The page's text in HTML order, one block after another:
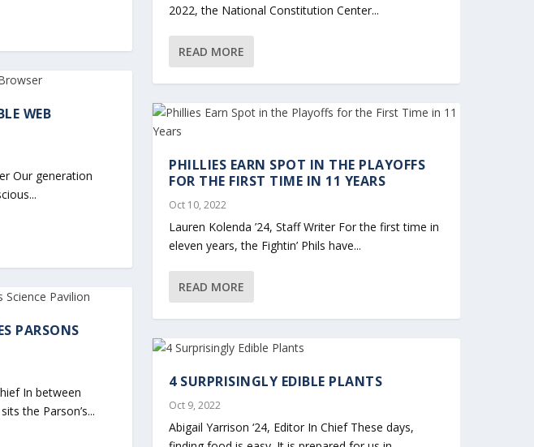
WEB
Our generation
PARSONS
In between
the Parson’s...
2022, the National Constitution Center...
READ MORE
PHILLIES EARN SPOT IN THE PLAYOFFS
FOR THE FIRST TIME IN 11 YEARS
Oct 10, 2022
Lauren Kolenda ’24, Staff Writer For the first time in
eleven years, the Fightin’ Phils have...
READ MORE
4 SURPRISINGLY EDIBLE PLANTS
Oct 9, 2022
Abigail Yarrison ‘24, Editor In Chief These days,